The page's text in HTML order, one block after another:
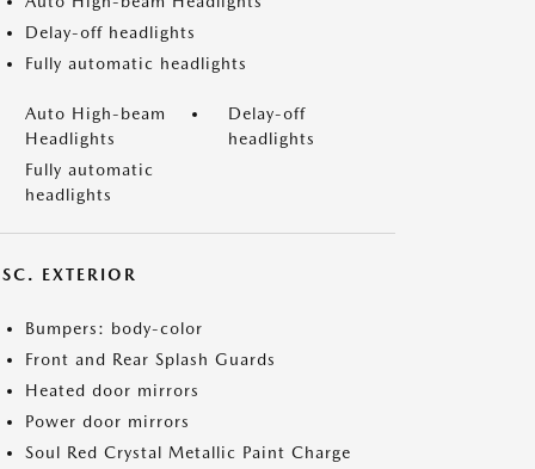
Delay-off headlights
Fully automatic headlights
Auto High-beam
Headlights
Delay-off
headlights
Fully automatic
headlights
EXTERIOR
Bumpers: body-color
Front and Rear Splash Guards
Heated door mirrors
Power door mirrors
Soul Red Crystal Metallic Paint Charge